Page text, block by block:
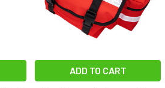
ADD TO CART